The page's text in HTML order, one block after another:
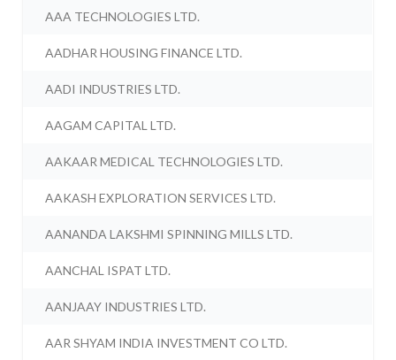
AAA TECHNOLOGIES LTD.
AADHAR HOUSING FINANCE LTD.
AADI INDUSTRIES LTD.
AAGAM CAPITAL LTD.
AAKAAR MEDICAL TECHNOLOGIES LTD.
AAKASH EXPLORATION SERVICES LTD.
AANANDA LAKSHMI SPINNING MILLS LTD.
AANCHAL ISPAT LTD.
AANJAAY INDUSTRIES LTD.
AAR SHYAM INDIA INVESTMENT CO LTD.